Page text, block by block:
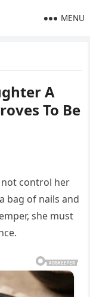
MENU
A
To Be
not control her
bag of nails and
she must